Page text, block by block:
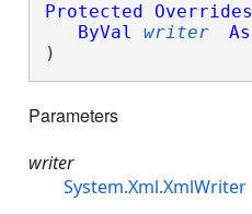
Protected Overrides
ByVal
writer As
)
Parameters
writer
System.Xml.XmlWriter